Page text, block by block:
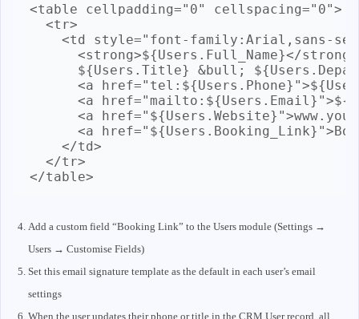
<table cellpadding="0" cellspacing="0">
  <tr>
<td style="font-family:Arial,sans-
<strong>${Users.Full_Name}</
${Users.Title} &bull;
<a
<a
<a
<a
    </td>
  </tr>
</table>
Add a custom field “Booking Link” to the Users module (Settings →
Users → Customise Fields)
Set this email signature template as the default in each user’s email
settings
When the user updates their phone or title in the CRM User record, all